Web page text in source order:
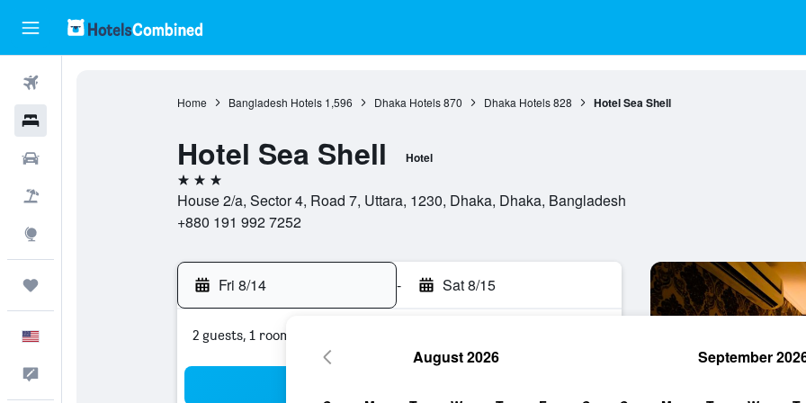
Home Bangladesh Hotels 1,596 Dhaka Hotels 870 Dhaka Hotels 828 Hotel Sea Shell
Hotel Sea Shell Hotel
3 stars
House 2/a, Sector 4, Road 7, Uttara, 1230, Dhaka, Dhaka, Bangladesh
+880 191 992 7252
Fri 8/14 - Sat 8/15
2 guests, 1 room
August 2026 September